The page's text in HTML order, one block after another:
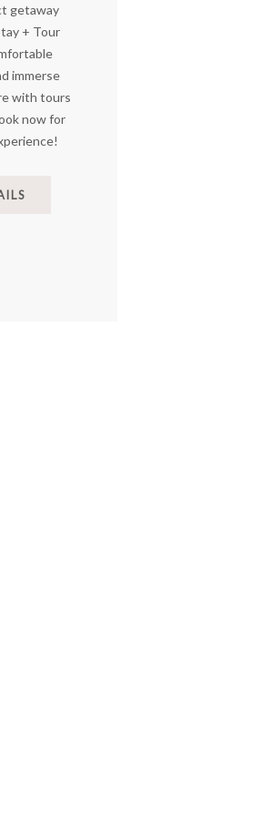
getaway
+ Tour
immerse
with tours
now for